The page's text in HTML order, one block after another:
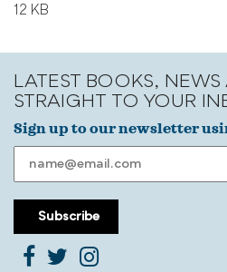
12 KB
LATEST BOOKS, NEWS
STRAIGHT TO YOUR
Sign up to our newsletter